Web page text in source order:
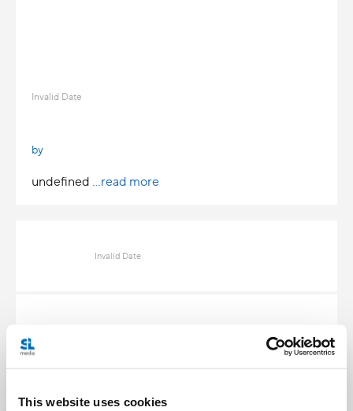
This website uses cookies
Invalid Date
by
undefined ...read more
Invalid Date
Invalid Date